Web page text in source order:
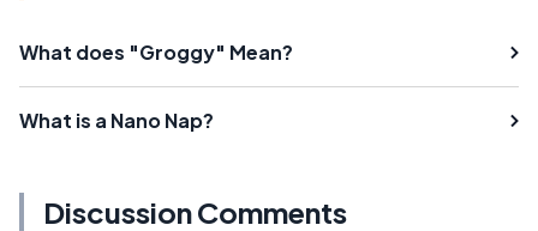
What does "Groggy" Mean?
What is a Nano Nap?
Discussion Comments